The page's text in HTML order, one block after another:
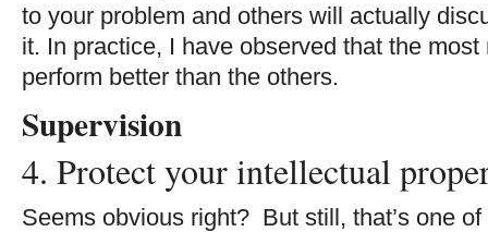
to your problem and others will actually
it. In practice, I have observed that the
perform better than the others.
Supervision
4. Protect your intellectual
Seems obvious right? But still, that’s one